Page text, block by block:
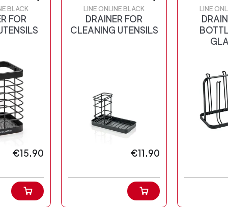
BLACK
FOR
€15.90
LINE ONLINE BLACK
DRAINER FOR
CLEANING UTENSILS
€11.90
LINE